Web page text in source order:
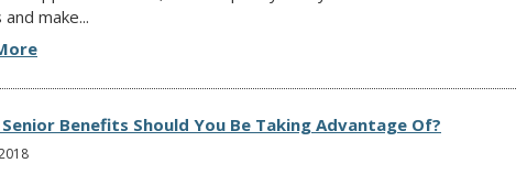
make...
Benefits Should You Be Taking Advantage Of?